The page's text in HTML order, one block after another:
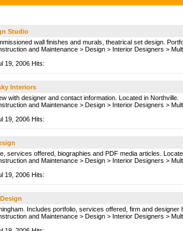
Studio
wall finishes and murals, theatrical set design.
and Maintenance > Design > Interior Designers >
19, 2006 Hits:
Interiors
with designer and contact information. Located in Northville.
and Maintenance > Design > Interior Designers >
19, 2006 Hits:
services offered, biographies and PDF media articles.
and Maintenance > Design > Interior Designers >
19, 2006 Hits:
Includes portfolio, services offered, firm and designer
and Maintenance > Design > Interior Designers >